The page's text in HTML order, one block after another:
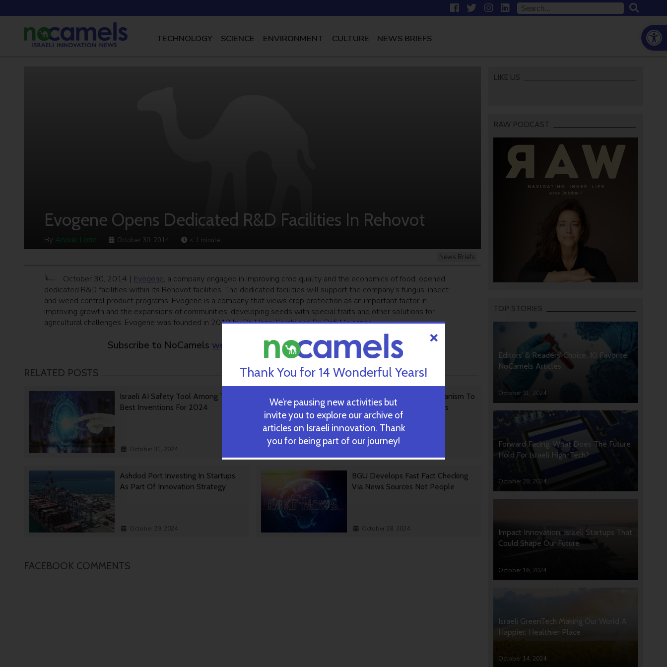
TECHNOLOGY SCIENCE ENVIRONMENT CULTURE NEWS BRIEFS
Evogene Opens Dedicated R&D Facilities In Rehovot
By Anouk Lorie October 30, 2014 < 1 minute
News Briefs
October 30, 2014 | Evogene, a company engaged in improving crop quality and the economics of food, opened
dedicated R&D facilities within its Rehovot facilities. The dedicated facilities will support the company’s fungus, insect
and weed control product programs. Evogene is a company that views crop protection as an important factor in
improving growth and the expansions of communities, developing seeds with special traits and other solutions for
agricultural challenges. Evogene was founded in 2012 by Dr. Hagai Karchi and Dr. Rafi Meissner.
Subscribe to NoCamels weekly newsletterand get our top stories
RELATED POSTS
Israeli AI Safety Tool Among TIME’S
Best Inventions For 2024
October 31, 2024
TAU Team Discovers Mechanism To
Eliminate Cancerous Tumors
October 30, 2024
Ashdod Port Investing In Startups
As Part Of Innovation Strategy
October 29, 2024
BGU Develops Fast Fact Checking
Via News Sources Not People
October 28, 2024
FACEBOOK COMMENTS
LIKE US
RAW PODCAST
TOP STORIES
Editors’ & Readers’ Choice: 10 Favorite
NoCamels Articles
October 31, 2024
Forward Facing: What Does The Future
Hold For Israeli High-Tech?
October 28, 2024
Impact Innovation: Israeli Startups That
Could Shape Our Future
October 16, 2024
Israeli GreenTech Making Our World A
Happier, Healthier Place
October 14, 2024
Thank You for 14 Wonderful Years!
We’re pausing new activities but
invite you to explore our archive of
articles on Israeli innovation. Thank
you for being part of our journey!